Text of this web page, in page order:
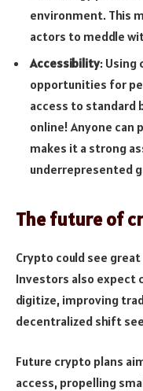
environment. This
actors to meddle
Accessibility: Using
opportunities for
access to standard
online! Anyone can
makes it a strong
underrepresented
The future of
Crypto could see
Investors also expect
digitize, improving
decentralized shift
Future crypto plans
access, propelling